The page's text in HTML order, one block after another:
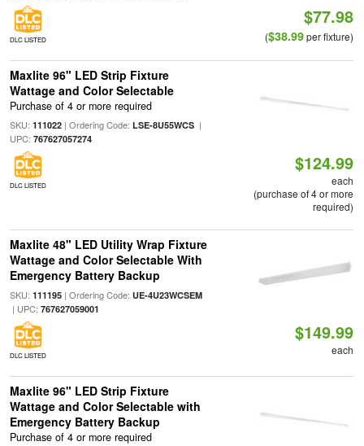
DLC LISTED
$77.98
($38.99per fixture)
Maxlite 96" LED Strip Fixture
Wattage and Color Selectable
Purchase of 4 or more required
SKU: 111022| Ordering Code: LSE-8U55WCS|
UPC: 767627057274
DLC LISTED
$124.99
each
(purchase of 4 or more
required)
Maxlite 48" LED Utility Wrap Fixture
Wattage and Color Selectable With
Emergency Battery Backup
SKU: 111195| Ordering Code: UE-4U23WCSEM
| UPC: 767627059001
DLC LISTED
$149.99
each
Maxlite 96" LED Strip Fixture
Wattage and Color Selectable with
Emergency Battery Backup
Purchase of 4 or more required